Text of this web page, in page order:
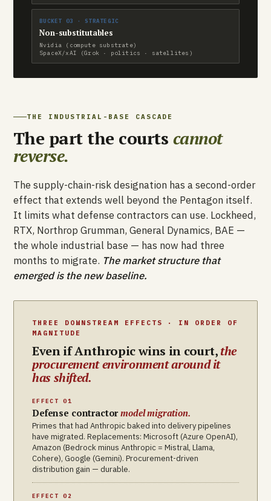
BUCKET 03 · STRATEGIC
Non-substitutables
Nvidia (compute substrate)
SpaceX/xAI (Grok · politics · satellites)
THE INDUSTRIAL-BASE CASCADE
The part the courts cannot
reverse.
The supply-chain-risk designation has a second-order
effect that extends well beyond the Pentagon itself.
It limits what defense contractors can use. Lockheed,
RTX, Northrop Grumman, General Dynamics, BAE —
the whole industrial base — has now had three
months to migrate. The market structure that
emerged is the new baseline.
THREE DOWNSTREAM EFFECTS · IN ORDER OF
MAGNITUDE
Even if Anthropic wins in court,the
procurement environment around it
has shifted.
EFFECT 01
Defense contractormodel migration.
Primes that had Anthropic baked into delivery pipelines
have migrated. Replacements: Microsoft (Azure OpenAI),
Amazon (Bedrock minus Anthropic = Mistral, Llama,
Cohere), Google (Gemini). Procurement-driven
distribution gain — durable.
EFFECT 02